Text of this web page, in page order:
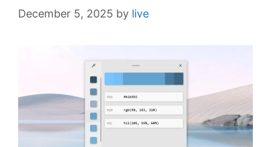
December 5, 2025 by live